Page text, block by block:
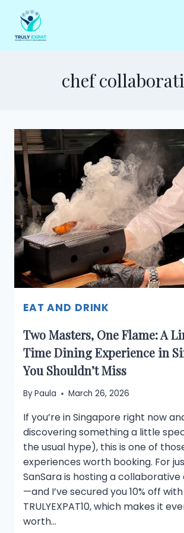
content
chef
EAT AND DRINK
Two Masters, One Flame: A
Time Dining Experience in
You Shouldn’t Miss
ByPaula March 26, 2026
If you’re in Singapore right now
discovering something a little
the usual hype), this is one of
experiences worth booking. For
SanSara is hosting a collaborative
—and I’ve secured you 10% off
TRULYEXPAT10, which makes it
worth…